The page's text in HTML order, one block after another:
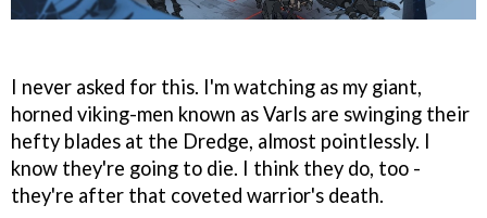
I never asked for this. I'm watching as my giant,
horned viking-men known as Varls are swinging their
hefty blades at the Dredge, almost pointlessly. I
know they're going to die. I think they do, too -
they're after that coveted warrior's death.